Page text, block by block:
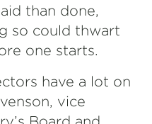
than done,
so could thwart
one starts.
have a lot on
vice